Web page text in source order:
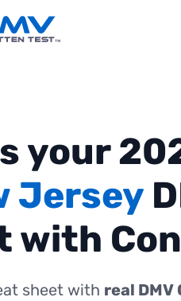
your
Jersey
with
sheet with real